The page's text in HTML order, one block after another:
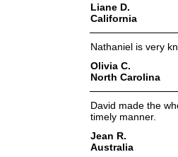
Liane D.
California
Nathaniel is very
Olivia C.
North Carolina
David made the
timely manner.
Jean R.
Australia